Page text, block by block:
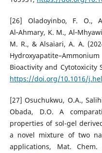
[26] Oladoyinbo, F. O.,
Al‑Ahmary, K. M.,
M. R., & Alsaiari, A. A.
Bioactivity and Cytotoxicity
https://doi.org/10.1016/
[27] Osuchukwu, O.A.,
Obada, D.O. A
properties of sol-gel
a novel mixture of two
applications, Mat.